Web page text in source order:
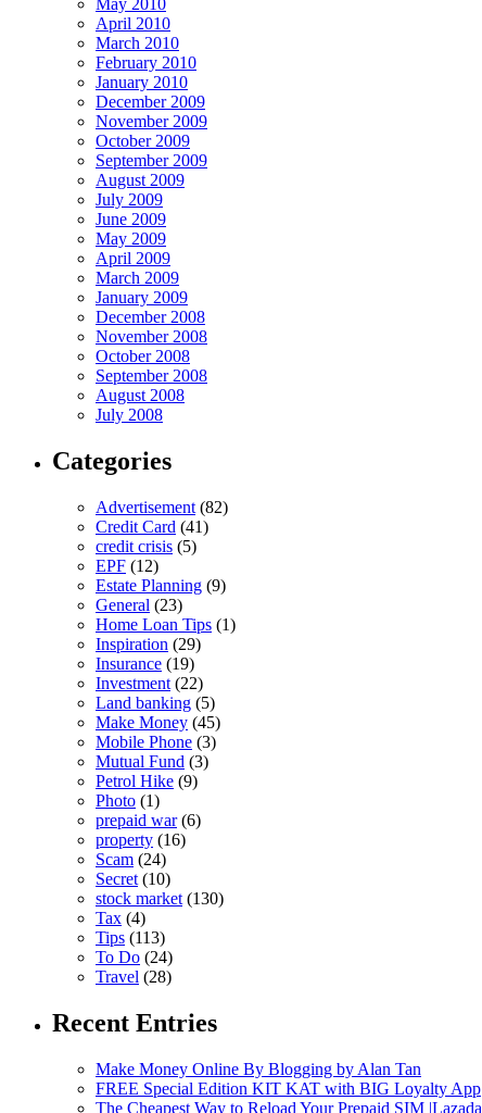
May 2010
April 2010
March 2010
February 2010
January 2010
December 2009
November 2009
October 2009
September 2009
August 2009
July 2009
June 2009
May 2009
April 2009
March 2009
January 2009
December 2008
November 2008
October 2008
September 2008
August 2008
July 2008
Categories
Advertisement (82)
Credit Card (41)
credit crisis (5)
EPF (12)
Estate Planning (9)
General (23)
Home Loan Tips (1)
Inspiration (29)
Insurance (19)
Investment (22)
Land banking (5)
Make Money (45)
Mobile Phone (3)
Mutual Fund (3)
Petrol Hike (9)
Photo (1)
prepaid war(6)
property (16)
Scam (24)
Secret (10)
stock market (130)
Tax (4)
Tips (113)
To Do (24)
Travel (28)
Recent Entries
Make Money Online By Blogging by Alan Tan
FREE Special Edition KIT KAT with BIG Loyalty App
The Cheapest Way to Reload Your Prepaid SIM |Lazada